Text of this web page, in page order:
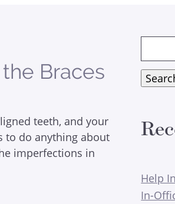
Braces
teeth, and your
to do anything about
imperfections in
for:
Help
In-